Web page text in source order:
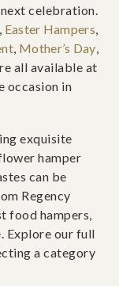
celebration.
, Easter Hampers,
, Mother’s Day,
all available at
occasion in
exquisite
hamper
can be
Regency
food hampers,
Explore our full
a category